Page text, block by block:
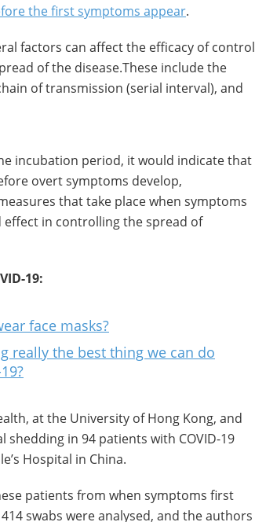
the first symptoms appear.
factors can affect the efficacy of control
of the disease.These include the
of transmission (serial interval), and
incubation period, it would indicate that
overt symptoms develop,
that take place when symptoms
effect in controlling the spread of
19:
face masks?
really the best thing we can do
at the University of Hong Kong, and
in 94 patients with COVID-19
Hospital in China.
patients from when symptoms first
swabs were analysed, and the authors